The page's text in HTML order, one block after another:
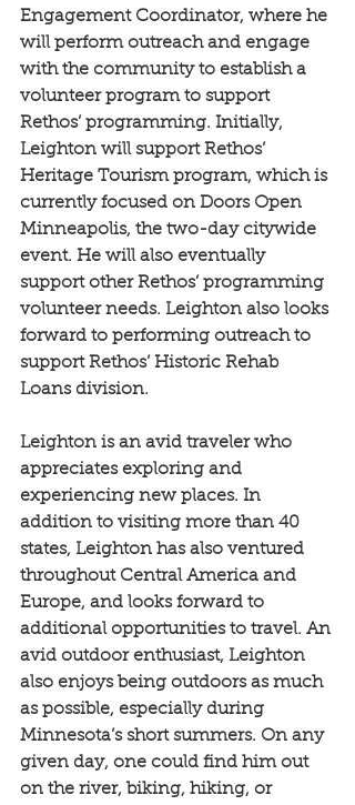
Engagement Coordinator, where he
will perform outreach and engage
with the community to establish a
volunteer program to support
Rethos’ programming. Initially,
Leighton will support Rethos’
Heritage Tourism program, which is
currently focused on Doors Open
Minneapolis, the two-day citywide
event. He will also eventually
support other Rethos’ programming
volunteer needs. Leighton also looks
forward to performing outreach to
support Rethos’ Historic Rehab
Loans division.
Leighton is an avid traveler who
appreciates exploring and
experiencing new places. In
addition to visiting more than 40
states, Leighton has also ventured
throughout Central America and
Europe, and looks forward to
additional opportunities to travel. An
avid outdoor enthusiast, Leighton
also enjoys being outdoors as much
as possible, especially during
Minnesota’s short summers. On any
given day, one could find him out
on the river, biking, hiking, or